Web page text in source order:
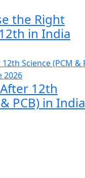
the Right
in India
12th
PCB) in India